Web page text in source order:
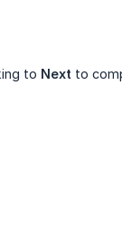
to Next to